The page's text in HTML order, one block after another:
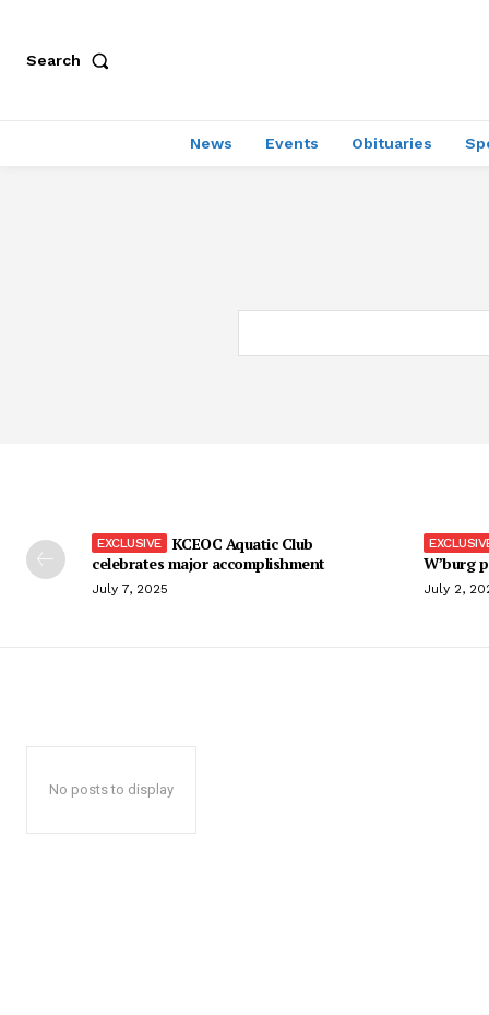
Search
News Events Obituaries
KCEOC Aquatic Club
celebrates major accomplishment
July 7, 2025
W’burg
July 2,
No posts to display